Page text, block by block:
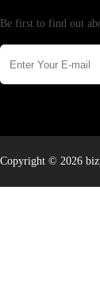
Be first to find out
Copyright © 2026